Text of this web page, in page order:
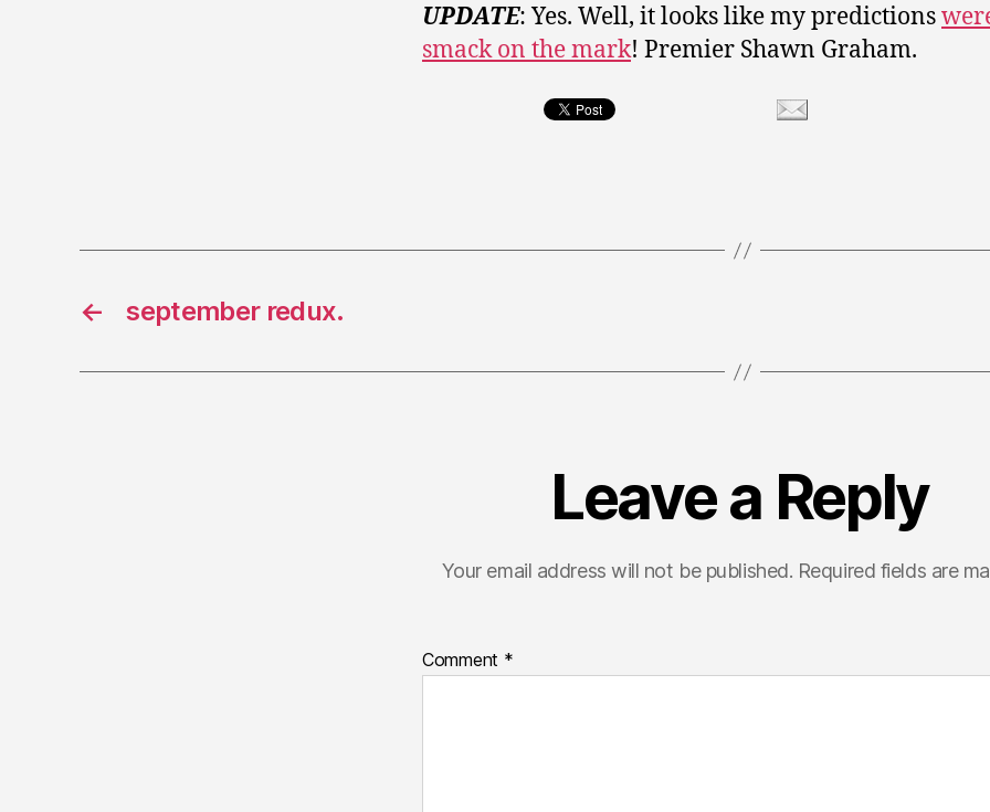
UPDATE: Yes. Well, it looks like my predictions
smack on the mark! Premier Shawn Graham.
← september redux.
Leave a Reply
Your email address will not be published. Required fields are
Comment *